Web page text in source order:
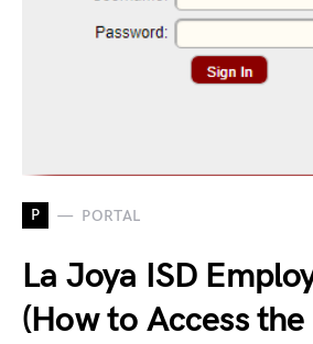
P PORTAL
La Joya ISD
(How to Access